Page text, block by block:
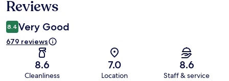
Reviews
8.4 Very Good
679 reviews
8.6
Cleanliness
7.0
Location
8.6
Staff & service